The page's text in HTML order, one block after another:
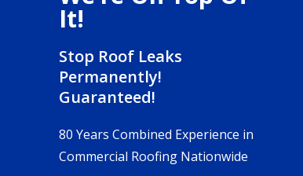
It!
Stop Roof Leaks
Permanently!
Guaranteed!
80 Years Combined Experience in
Commercial Roofing Nationwide